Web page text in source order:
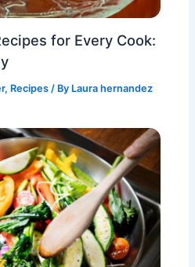
for Every Cook:
, Recipes / By Laura hernandez